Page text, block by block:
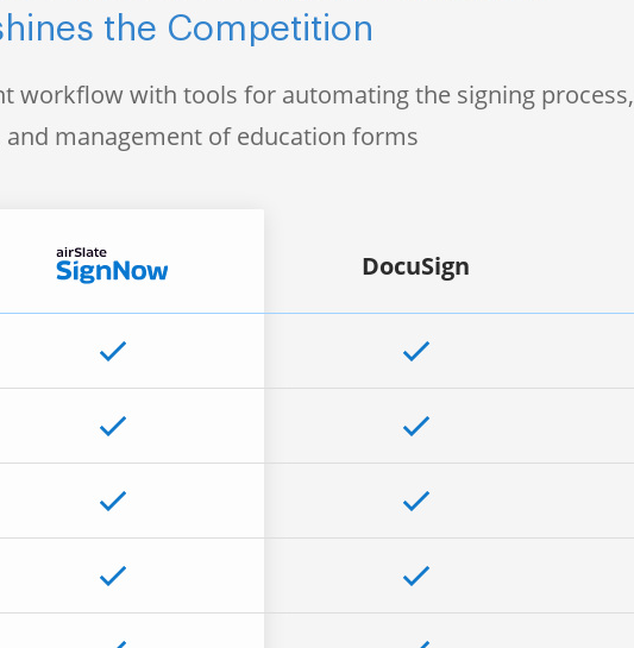
the Competition
workflow with tools for automating the signing process,
management of education forms
DocuSign